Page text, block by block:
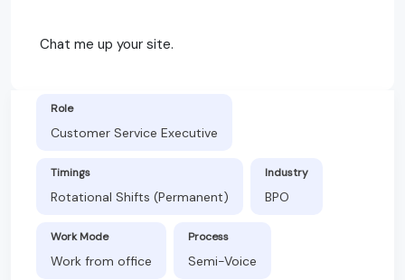
Chat me up your site.
Role
Customer Service Executive
Timings
Rotational Shifts (Permanent)
Industry
BPO
Work Mode
Work from office
Process
Semi-Voice